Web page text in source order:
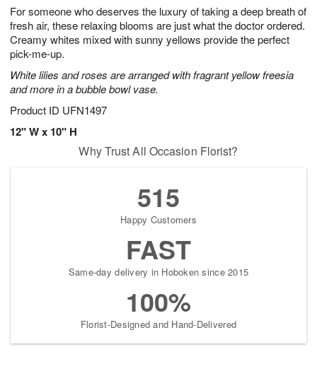
For someone who deserves the luxury of taking a deep breath of
fresh air, these relaxing blooms are just what the doctor ordered.
Creamy whites mixed with sunny yellows provide the perfect
pick-me-up.
White lilies and roses are arranged with fragrant yellow freesia
and more in a bubble bowl vase.
Product ID UFN1497
12" W x 10" H
9
s
Why Trust All Occasion Florist?
515
Happy Customers
FAST
Same-day delivery in Hoboken since 2015
100%
Florist-Designed and Hand-Delivered